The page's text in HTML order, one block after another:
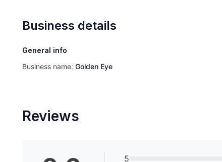
Business details
General info
Business name: Golden Eye
Reviews
5